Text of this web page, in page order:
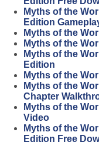
Myths of the
Edition
Myths of the
Myths of the
Myths of the
Edition
Myths of the
Myths of the
Chapter
Myths of the
Video
Myths of the
Edition Free